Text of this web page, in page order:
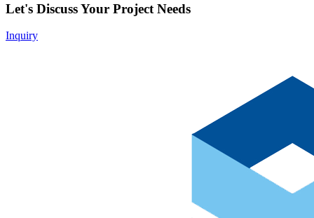
Let's Discuss Your Project Needs
Inquiry